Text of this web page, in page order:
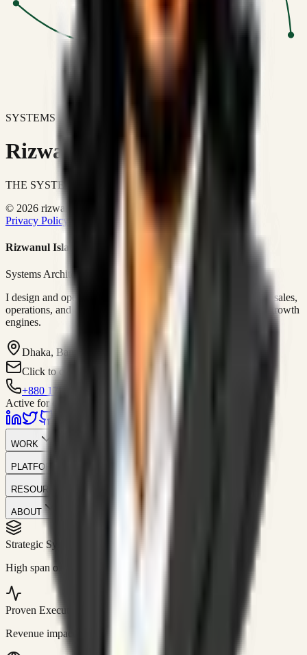
SYSTEMS DON'T JUST IMPROVE BUSINESSES.
Rizwanul Islam Afraim
THE SYSTEMS ARCHITECT
© 2026 rizwanulafraim.com. All rights reserved.
Privacy Policy
Terms of Use Cookie Policy
Rizwanul Islam Afraim
Systems Architect • GTM Ops
I design and operate business systems that connect marketing, sales,
operations, and digital execution into measurable, automated growth
engines.
Dhaka, Bangladesh
Click to contact
+880 1751-299259
Active for consulting
WORK
PLATFORM
RESOURCES
ABOUT
Strategic Systems
High span of control and lean operations.
Proven Execution
Revenue impact enabled for clients globally.